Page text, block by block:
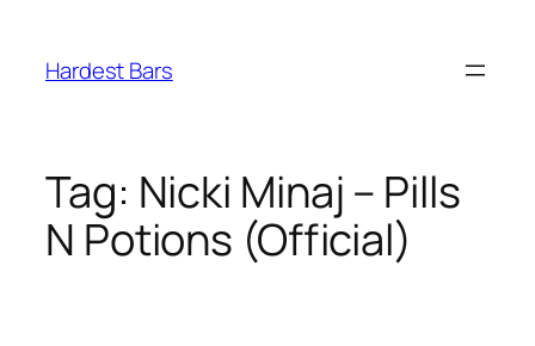
content
Hardest Bars
Tag: Nicki Minaj – Pills
N Potions (Official)